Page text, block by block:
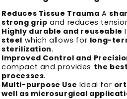
Reduces Tissue Trauma A
strong grip and reduces
Highly durable and reuseable
steel which allows for long-
sterilization.
Improved Control and
compact and provides the
processes.
Multi-purpose Use Ideal for
well as microsurgical